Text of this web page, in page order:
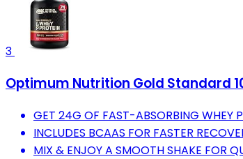
3
Optimum Nutrition Gold Standard
GET 24G OF FAST-ABSORBING WHEY
INCLUDES BCAAS FOR FASTER
MIX & ENJOY A SMOOTH SHAKE FOR